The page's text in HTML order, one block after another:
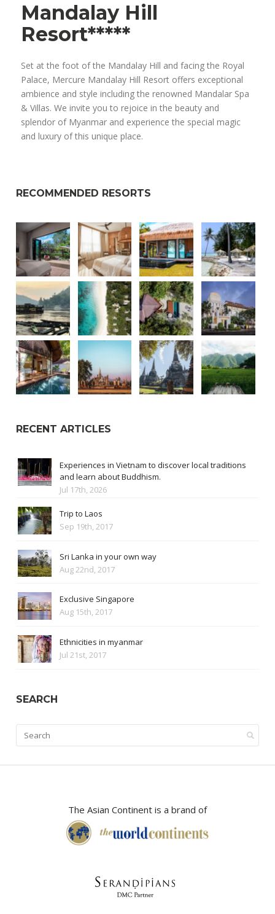
Mandalay Hill
Resort*****
Set at the foot of the Mandalay Hill and facing the Royal
Palace, Mercure Mandalay Hill Resort offers exceptional
ambience and style including the renowned Mandalar Spa
& Villas. We invite you to rejoice in the beauty and
splendor of Myanmar and experience the special magic
and luxury of this unique place.
RECOMMENDED RESORTS
RECENT ARTICLES
Experiences in Vietnam to discover local traditions
and learn about Buddhism.
Jul 17th, 2026
Trip to Laos
Sep 19th, 2017
Sri Lanka in your own way
Aug 22nd, 2017
Exclusive Singapore
Aug 15th, 2017
Ethnicities in myanmar
Jul 21st, 2017
SEARCH
The Asian Continent is a brand of